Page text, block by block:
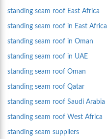
standing seam roof East Africa
standing seam roof in East Africa
standing seam roof in Oman
standing seam roof in UAE
standing seam roof Oman
standing seam roof Qatar
standing seam roof Saudi Arabia
standing seam roof West Africa
standing seam suppliers